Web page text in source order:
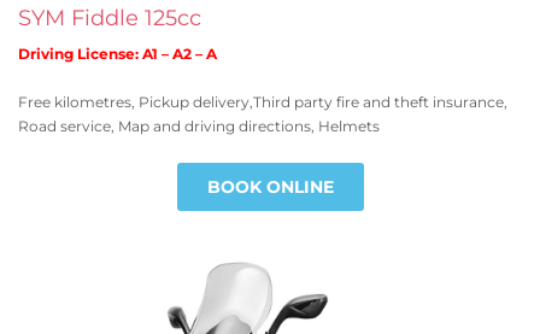
SYM Fiddle 125cc
Driving License: A1 – A2 – A
Free kilometres, Pickup delivery,Third party fire and theft insurance,
Road service, Map and driving directions, Helmets
BOOK ONLINE